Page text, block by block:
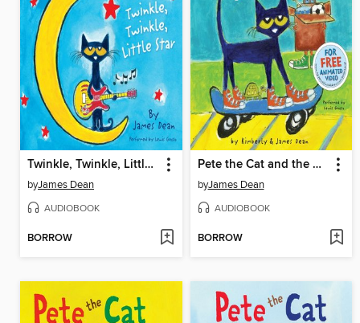
Twinkle, Twinkle, Little Star
byJames Dean
AUDIOBOOK
BORROW
Pete the Cat and the New Guy
byJames Dean
AUDIOBOOK
BORROW